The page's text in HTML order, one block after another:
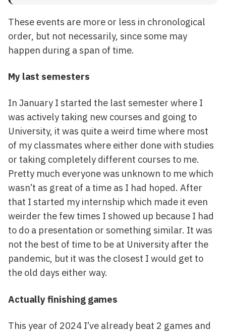
These events are more or less in chronological
order, but not necessarily, since some may
happen during a span of time.
My last semesters
In January I started the last semester where I
was actively taking new courses and going to
University, it was quite a weird time where most
of my classmates where either done with studies
or taking completely different courses to me.
Pretty much everyone was unknown to me which
wasn’t as great of a time as I had hoped. After
that I started my internship which made it even
weirder the few times I showed up because I had
to do a presentation or something similar. It was
not the best of time to be at University after the
pandemic, but it was the closest I would get to
the old days either way.
Actually finishing games
This year of 2024 I’ve already beat 2 games and